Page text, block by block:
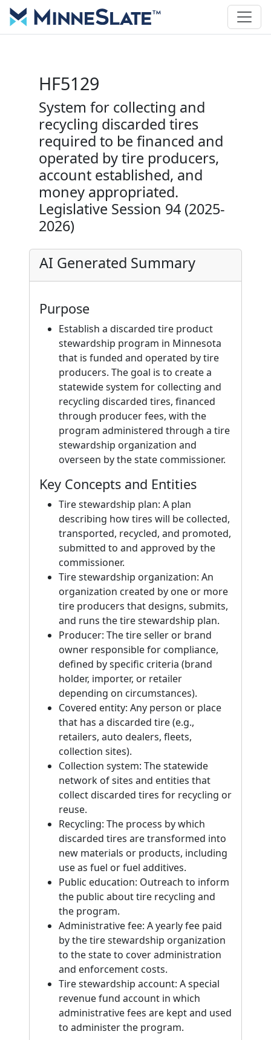
HF5129
System for collecting and
recycling discarded tires
required to be financed and
operated by tire producers,
account established, and
money appropriated.
Legislative Session 94 (2025-
2026)
AI Generated Summary
Purpose
Establish a discarded tire product
stewardship program in Minnesota
that is funded and operated by tire
producers. The goal is to create a
statewide system for collecting and
recycling discarded tires, financed
through producer fees, with the
program administered through a tire
stewardship organization and
overseen by the state commissioner.
Key Concepts and Entities
Tire stewardship plan: A plan
describing how tires will be collected,
transported, recycled, and promoted,
submitted to and approved by the
commissioner.
Tire stewardship organization: An
organization created by one or more
tire producers that designs, submits,
and runs the tire stewardship plan.
Producer: The tire seller or brand
owner responsible for compliance,
defined by specific criteria (brand
holder, importer, or retailer
depending on circumstances).
Covered entity: Any person or place
that has a discarded tire (e.g.,
retailers, auto dealers, fleets,
collection sites).
Collection system: The statewide
network of sites and entities that
collect discarded tires for recycling or
reuse.
Recycling: The process by which
discarded tires are transformed into
new materials or products, including
use as fuel or fuel additives.
Public education: Outreach to inform
the public about tire recycling and
the program.
Administrative fee: A yearly fee paid
by the tire stewardship organization
to the state to cover administration
and enforcement costs.
Tire stewardship account: A special
revenue fund account in which
administrative fees are kept and used
to administer the program.